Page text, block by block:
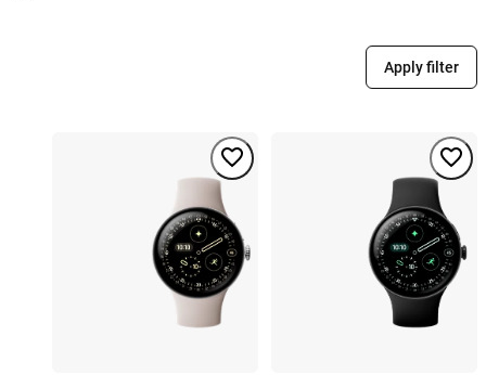
Apply filter